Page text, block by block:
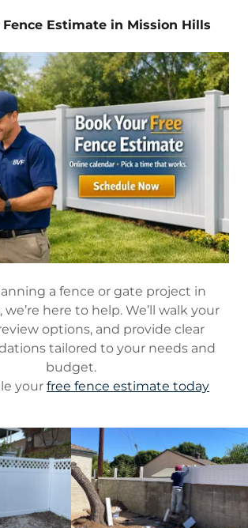
Fence Estimate in Mission Hills
a fence or gate project in
we’re here to help. We’ll walk your
options, and provide clear
tailored to your needs and
budget.
your free fence estimate today